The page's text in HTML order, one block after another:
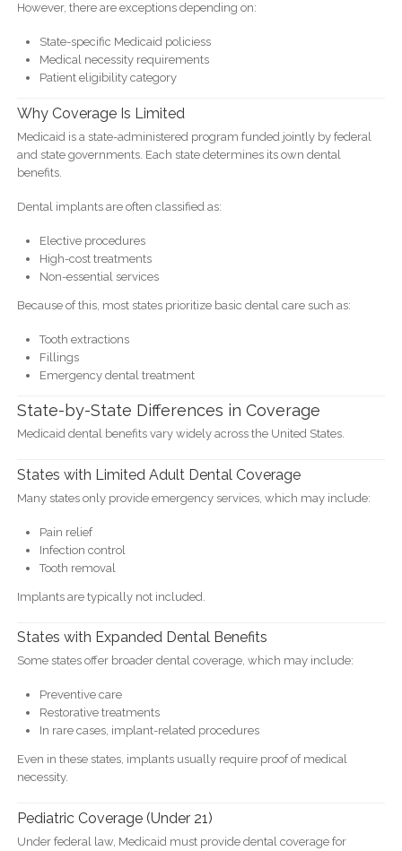
However, there are exceptions depending on:
State-specific Medicaid policiess
Medical necessity requirements
Patient eligibility category
Why Coverage Is Limited
Medicaid is a state-administered program funded jointly by federal
and state governments. Each state determines its own dental
benefits.
Dental implants are often classified as:
Elective procedures
High-cost treatments
Non-essential services
Because of this, most states prioritize basic dental care such as:
Tooth extractions
Fillings
Emergency dental treatment
State-by-State Differences in Coverage
Medicaid dental benefits vary widely across the United States.
States with Limited Adult Dental Coverage
Many states only provide emergency services, which may include:
Pain relief
Infection control
Tooth removal
Implants are typically not included.
States with Expanded Dental Benefits
Some states offer broader dental coverage, which may include:
Preventive care
Restorative treatments
In rare cases, implant-related procedures
Even in these states, implants usually require proof of medical
necessity.
Pediatric Coverage (Under 21)
Under federal law, Medicaid must provide dental coverage for